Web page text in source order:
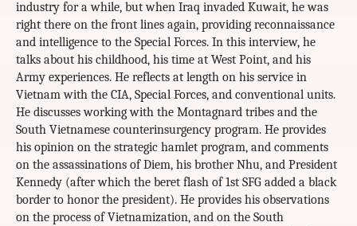
industry for a while, but when Iraq invaded Kuwait, he was
right there on the front lines again, providing reconnaissance
and intelligence to the Special Forces. In this interview, he
talks about his childhood, his time at West Point, and his
Army experiences. He reflects at length on his service in
Vietnam with the CIA, Special Forces, and conventional units.
He discusses working with the Montagnard tribes and the
South Vietnamese counterinsurgency program. He provides
his opinion on the strategic hamlet program, and comments
on the assassinations of Diem, his brother Nhu, and President
Kennedy (after which the beret flash of 1st SFG added a black
border to honor the president). He provides his observations
on the process of Vietnamization, and on the South